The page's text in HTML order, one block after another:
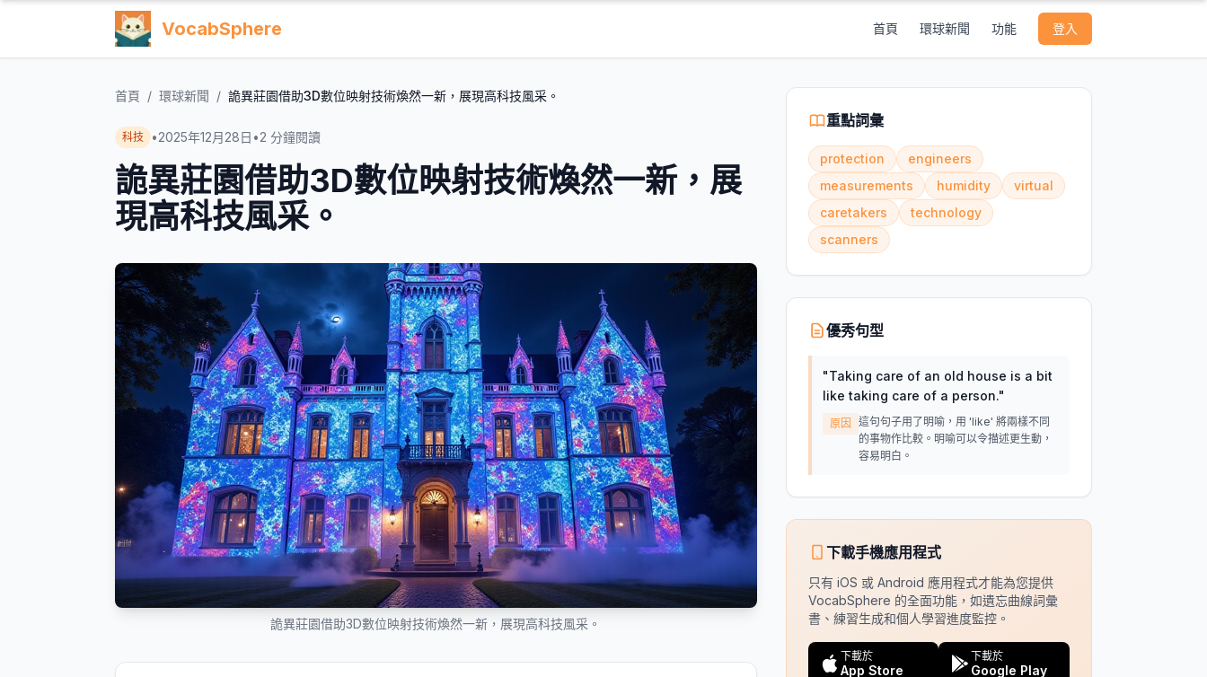
VocabSphere 首頁 環球新聞 功能 登入
首頁 / 環球新聞 / 詭異莊園借助3D數位映射技術煥然一新，展現高科技風采。
科技 •2025年12月28日 •2 分鐘閱讀
詭異莊園借助3D數位映射技術煥然一新，展
現高科技風采。
詭異莊園借助3D數位映射技術煥然一新，展現高科技風采。
重點詞彙
protection
engineers
measurements
humidity
virtual
caretakers
technology
scanners
優秀句型
"Taking care of an old house is a bit
like taking care of a person."
原因
這句句子用了明喻，用 'like' 將兩樣不同
的事物作比較。明喻可以令描述更生動，
容易明白。
下載手機應用程式
只有 iOS 或 Android 應用程式才能為您提供
VocabSphere 的全面功能，如遺忘曲線詞彙
書、練習生成和個人學習進度監控。
下載於
App Store
下載於
Google Play